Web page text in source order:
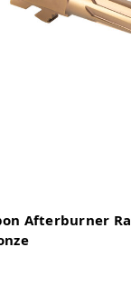
Afterburner